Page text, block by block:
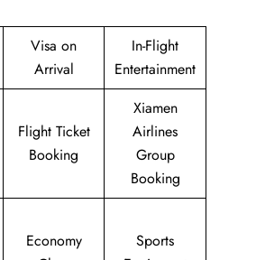
Visa on
Arrival
In-Flight
Entertainment
Flight Ticket
Booking
Xiamen
Airlines
Group
Booking
Economy
Sports